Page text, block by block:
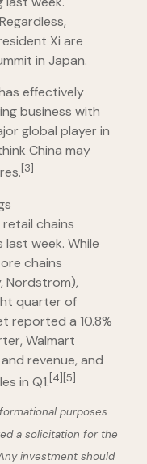
Xi are
in Japan.
effectively
business with
global player in
China may
[3]
chains
week. While
chains
Nordstrom),
quarter of
reported a 10.8%
Walmart
revenue, and
in Q1.[4] [5]
purposes
a solicitation for the
investment should